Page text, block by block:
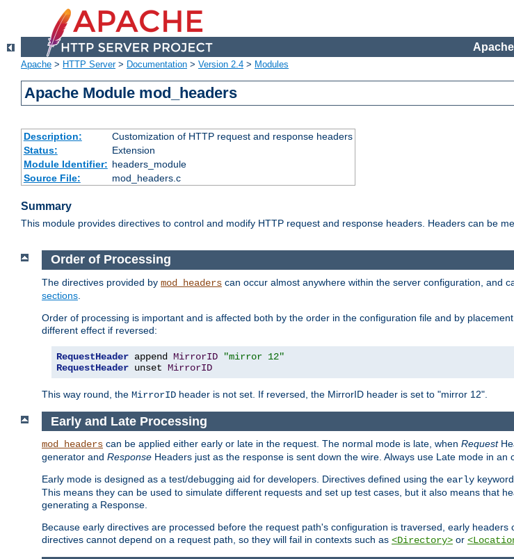
Apache > HTTP Server> Documentation > Version 2.4 > Modules
Apache Module mod_headers
Description:
Customization of HTTP request and response headers
Status:
Extension
Module Identifier: headers_module
Source File:
mod_headers.c
Summary
This module provides directives to control and modify HTTP request and response headers. Headers can be
Order of Processing
The directives provided by mod_headers can occur almost anywhere within the server configuration, and
sections
Order of processing is important and is affected both by the order in the configuration file and by
different effect if reversed:
RequestHeader append MirrorID
"mirror 12"
RequestHeader unset MirrorID
This way round, the MirrorID header is not set. If reversed, the MirrorID header is set to "mirror 12".
Early and Late Processing
mod_headers can be applied either early or late in the request. The normal mode is late, when Request
generator and Response Headers just as the response is sent down the wire. Always use Late mode in an
Early mode is designed as a test/debugging aid for developers. Directives defined using the early
This means they can be used to simulate different requests and set up test cases, but it also means that
generating a Response.
Because early directives are processed before the request path's configuration is traversed, early
directives cannot depend on a request path, so they will fail in contexts such as <Directory> or